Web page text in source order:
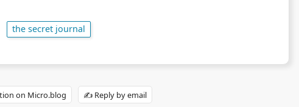
the secret journal
on Micro.blog ✍️ Reply by email